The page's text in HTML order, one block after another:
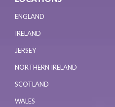
ENGLAND
IRELAND
JERSEY
NORTHERN IRELAND
SCOTLAND
WALES